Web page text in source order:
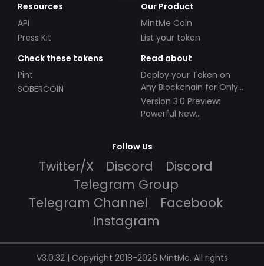
Resources
API
Press Kit
Our Product
MintMe Coin
List your token
Check these tokens
Pint
SOBERCOIN
Read about
Deploy your Token on
Any Blockchain for Only
$49!
Version 3.0 Preview:
Powerful New
Follow Us
Twitter/X Discord
Discord
Telegram Group
Telegram Channel
Facebook
Instagram
V3.0.32 | Copyright 2018-2026 MintMe. All rights